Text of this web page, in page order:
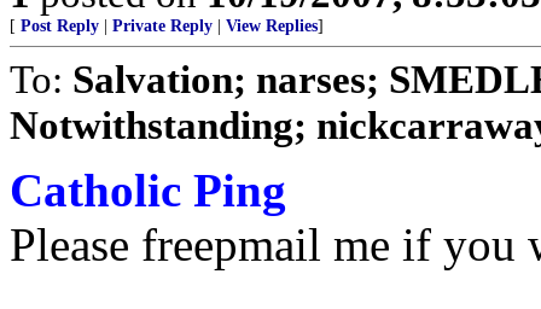
[ Post Reply Private Reply View Replies]
To: Salvation; narses;
Notwithstanding;
Catholic Ping
Please freepmail me if